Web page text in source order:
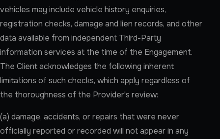
vehicles may include vehicle history enquiries,
registration checks, damage and lien records, and other
data available from independent Third-Party
information services at the time of the Engagement.
The Client acknowledges the following inherent
limitations of such checks, which apply regardless of
the thoroughness of the Provider's review:
(a) damage, accidents, or repairs that were never
officially reported or recorded will not appear in any